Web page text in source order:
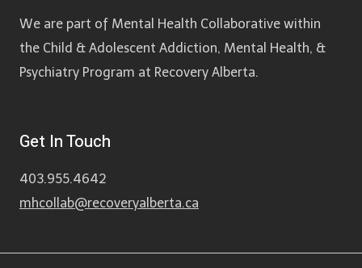
We are part of Mental Health Collaborative within
the Child & Adolescent Addiction, Mental Health, &
Psychiatry Program at Recovery Alberta.
Get In Touch
403.955.4642
mhcollab@recoveryalberta.ca